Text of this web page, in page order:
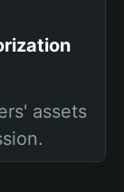
assets